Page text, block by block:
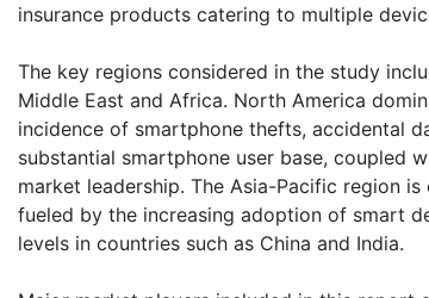
insurance products catering to multiple
The key regions considered in the study
Middle East and Africa. North America
incidence of smartphone thefts, accidental
substantial smartphone user base, coupled
market leadership. The Asia-Pacific region
fueled by the increasing adoption of smart
levels in countries such as China and India.